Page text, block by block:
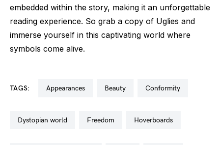
embedded within the story, making it an unforgettable
reading experience. So grab a copy of Uglies and
immerse yourself in this captivating world where
symbols come alive.
TAGS: appearances beauty conformity
dystopian world freedom hoverboards